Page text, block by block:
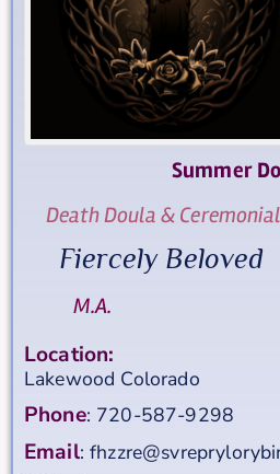
Summer
Death Doula &
Fiercely Beloved
M.A.
Location:
Lakewood Colorado
Phone: 720-587-9298
Email: